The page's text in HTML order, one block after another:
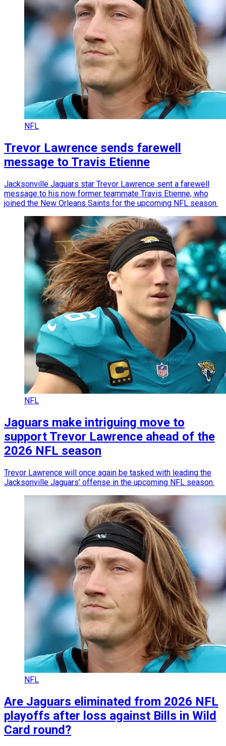
NFL
Trevor Lawrence sends farewell
message to Travis Etienne
Jacksonville Jaguars star Trevor Lawrence sent a farewell
message to his now former teammate Travis Etienne, who
joined the New Orleans Saints for the upcoming NFL season.
NFL
Jaguars make intriguing move to
support Trevor Lawrence ahead of the
2026 NFL season
Trevor Lawrence will once again be tasked with leading the
Jacksonville Jaguars’ offense in the upcoming NFL season.
NFL
Are Jaguars eliminated from 2026 NFL
playoffs after loss against Bills in Wild
Card round?